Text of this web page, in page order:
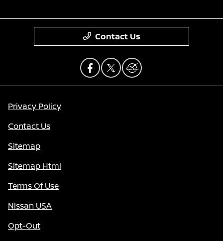
Contact Us
Privacy Policy
Contact Us
Sitemap
Sitemap Html
Terms Of Use
Nissan USA
Opt-Out